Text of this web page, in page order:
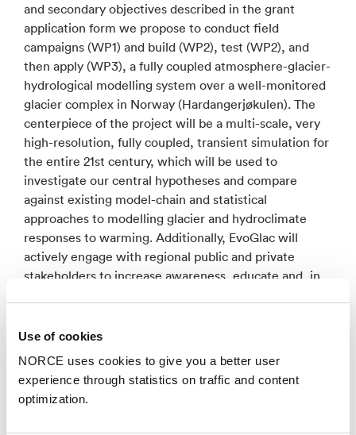
Use of cookies
NORCE uses cookies to give you a better user
experience through statistics on traffic and content
optimization.
and secondary objectives described in the grant
application form we propose to conduct field
campaigns (WP1) and build (WP2), test (WP2), and
then apply (WP3), a fully coupled atmosphere-glacier-
hydrological modelling system over a well-monitored
glacier complex in Norway (Hardangerjøkulen). The
centerpiece of the project will be a multi-scale, very
high-resolution, fully coupled, transient simulation for
the entire 21st century, which will be used to
investigate our central hypotheses and compare
against existing model-chain and statistical
approaches to modelling glacier and hydroclimate
responses to warming. Additionally, EvoGlac will
actively engage with regional public and private
stakeholders to increase awareness, educate and, in
glacier mass balance may alter streamflow and